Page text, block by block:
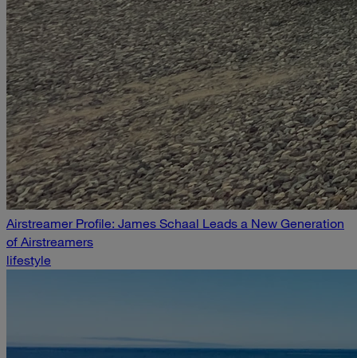
Airstreamer Profile: James Schaal Leads a New Generation
of Airstreamers
lifestyle